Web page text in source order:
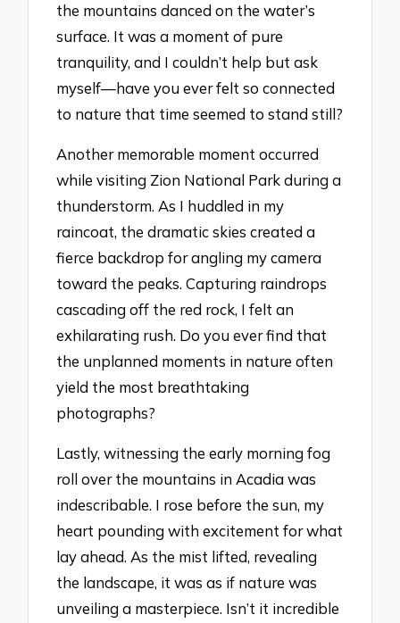
the mountains danced on the water’s
surface. It was a moment of pure
tranquility, and I couldn’t help but ask
myself—have you ever felt so connected
to nature that time seemed to stand still?
Another memorable moment occurred
while visiting Zion National Park during a
thunderstorm. As I huddled in my
raincoat, the dramatic skies created a
fierce backdrop for angling my camera
toward the peaks. Capturing raindrops
cascading off the red rock, I felt an
exhilarating rush. Do you ever find that
the unplanned moments in nature often
yield the most breathtaking
photographs?
Lastly, witnessing the early morning fog
roll over the mountains in Acadia was
indescribable. I rose before the sun, my
heart pounding with excitement for what
lay ahead. As the mist lifted, revealing
the landscape, it was as if nature was
unveiling a masterpiece. Isn’t it incredible